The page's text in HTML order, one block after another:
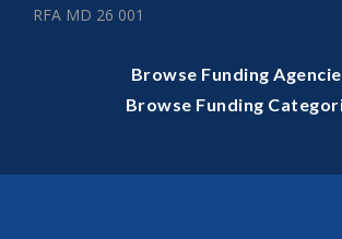
RFA MD 26 001
Browse Funding
Browse Funding